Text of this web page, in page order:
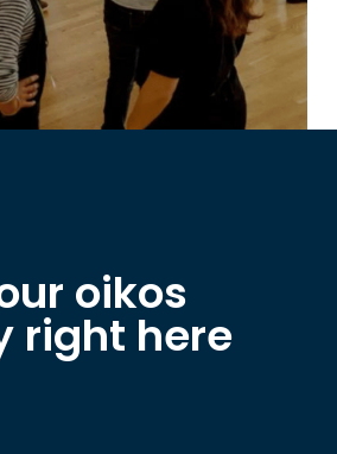
oikos
right here